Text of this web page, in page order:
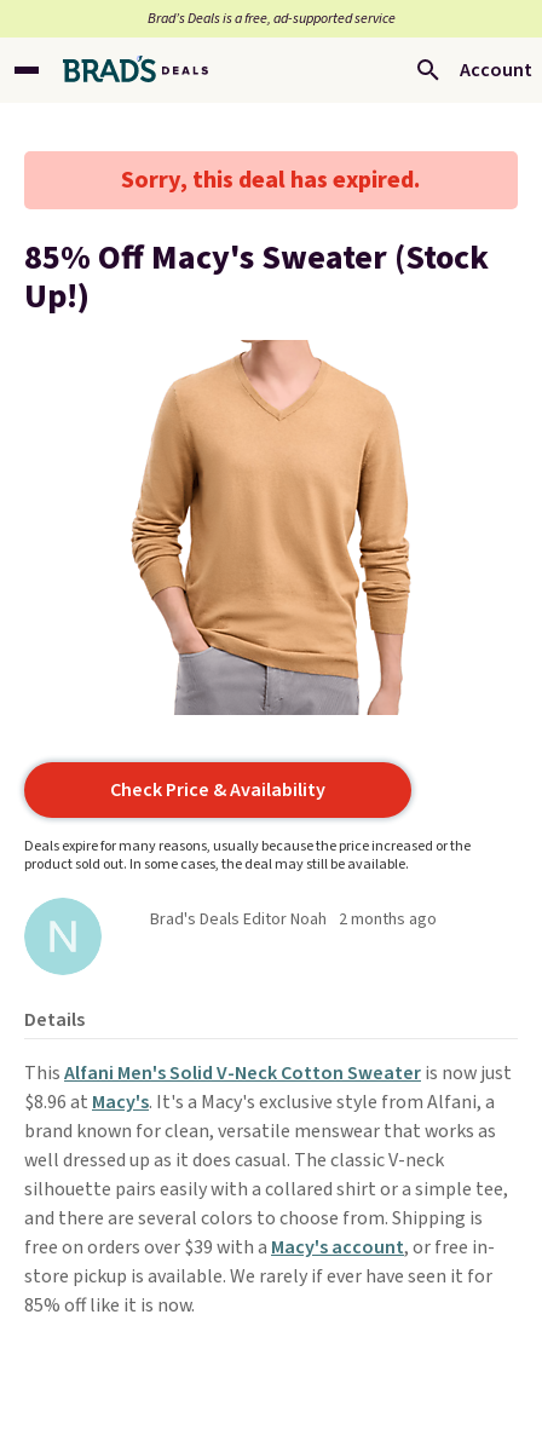
Brad’s Deals is a free, ad-supported service
Account
Sorry, this deal has expired.
85% Off Macy's Sweater (Stock
Up!)
Check Price & Availability
Deals expire for many reasons, usually because the price increased or the
product sold out. In some cases, the deal may still be available.
Brad's Deals Editor Noah 2 months ago
Details
ThisAlfani Men's Solid V-Neck Cotton Sweateris now just
$8.96 at Macy's. It's a Macy's exclusive style from Alfani, a
brand known for clean, versatile menswear that works as
well dressed up as it does casual. The classic V-neck
silhouette pairs easily with a collared shirt or a simple tee,
and there are several colors to choose from. Shipping is
free on orders over $39 with a Macy's account, or free in-
store pickup is available. We rarely if ever have seen it for
85% off like it is now.